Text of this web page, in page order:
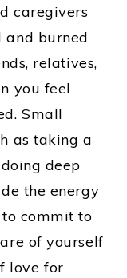
caregivers
and burned
relatives,
you feel
Small
as taking a
deep
the energy
commit to
of yourself
love for